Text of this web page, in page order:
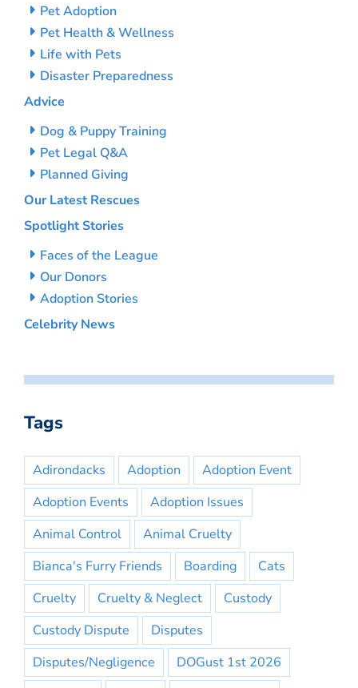
Pet Adoption
Pet Health & Wellness
Life with Pets
Disaster Preparedness
Advice
Dog & Puppy Training
Pet Legal Q&A
Planned Giving
Our Latest Rescues
Spotlight Stories
Faces of the League
Our Donors
Adoption Stories
Celebrity News
Tags
Adirondacks Adoption
Adoption Event
Adoption Events
Adoption Issues
Animal Control
Animal Cruelty
Bianca's Furry Friends
Boarding
Cats
Cruelty
Cruelty & Neglect
Custody
Custody Dispute
Disputes
Disputes/Negligence
DOGust 1st 2026